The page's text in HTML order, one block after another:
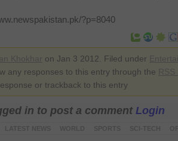
?p=8040
on Jan 3 2012. Filed under
any responses to this entry through the
or trackback to this entry
in to post a comment Login